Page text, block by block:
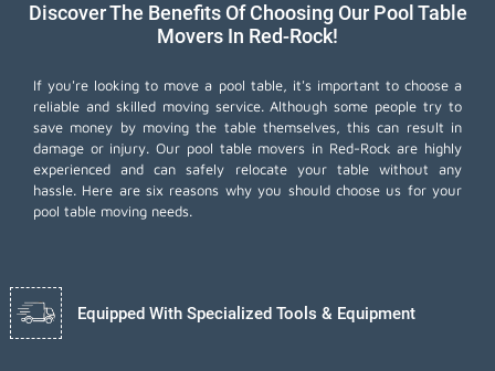
Discover The Benefits Of Choosing Our Pool Table
Movers In Red-Rock!
If you're looking to move a pool table, it's important to choose a
reliable and skilled moving service. Although some people try to
save money by moving the table themselves, this can result in
damage or injury. Our pool table movers in Red-Rock are highly
experienced and can safely relocate your table without any
hassle. Here are six reasons why you should choose us for your
pool table moving needs.
Equipped With Specialized Tools & Equipment